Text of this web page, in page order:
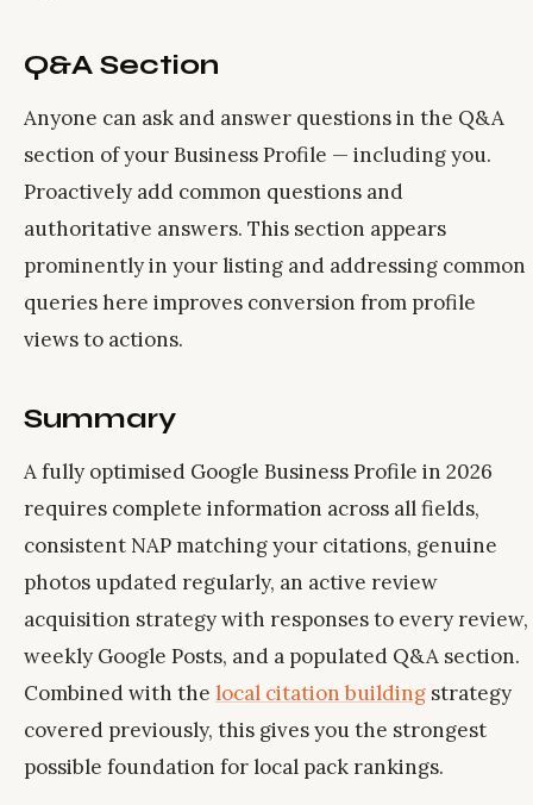
Q&A Section
Anyone can ask and answer questions in the Q&A
section of your Business Profile — including you.
Proactively add common questions and
authoritative answers. This section appears
prominently in your listing and addressing common
queries here improves conversion from profile
views to actions.
Summary
A fully optimised Google Business Profile in 2026
requires complete information across all fields,
consistent NAP matching your citations, genuine
photos updated regularly, an active review
acquisition strategy with responses to every review,
weekly Google Posts, and a populated Q&A section.
Combined with the local citation building strategy
covered previously, this gives you the strongest
possible foundation for local pack rankings.